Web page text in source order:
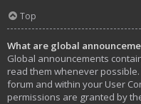
Top
What are global
Global announcements
read them whenever
forum and within your User
permissions are granted by